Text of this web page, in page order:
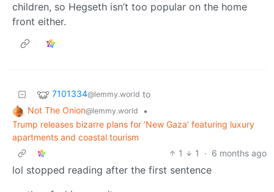
children, so Hegseth isn’t too popular on the home
front either.
7101334@lemmy.world to
Not The Onion@lemmy.world
•
Trump releases bizarre plans for ‘New Gaza’ featuring luxury
apartments and coastal tourism
1
1 · 6 months ago
lol stopped reading after the first sentence